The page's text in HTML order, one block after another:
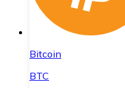
Bitcoin
BTC